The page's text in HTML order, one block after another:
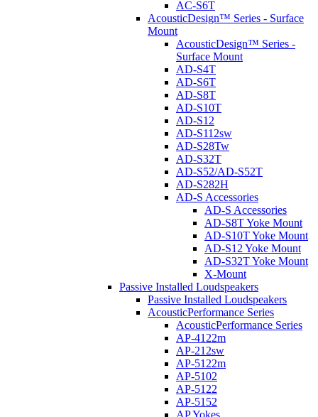
AC-S6T
AcousticDesign™ Series - Surface
Mount
AcousticDesign™ Series -
Surface Mount
AD-S4T
AD-S6T
AD-S8T
AD-S10T
AD-S12
AD-S112sw
AD-S28Tw
AD-S32T
AD-S52/AD-S52T
AD-S282H
AD-S Accessories
AD-S Accessories
AD-S8T Yoke Mount
AD-S10T Yoke Mount
AD-S12 Yoke Mount
AD-S32T Yoke Mount
X-Mount
Passive Installed Loudspeakers
Passive Installed Loudspeakers
AcousticPerformance Series
AcousticPerformance Series
AP-4122m
AP-212sw
AP-5122m
AP-5102
AP-5122
AP-5152
AP Yokes